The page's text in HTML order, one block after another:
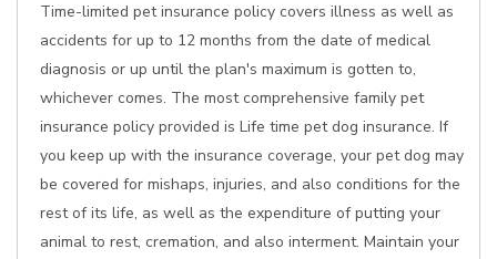
Time-limited pet insurance policy covers illness as well as
accidents for up to 12 months from the date of medical
diagnosis or up until the plan's maximum is gotten to,
whichever comes. The most comprehensive family pet
insurance policy provided is Life time pet dog insurance. If
you keep up with the insurance coverage, your pet dog may
be covered for mishaps, injuries, and also conditions for the
rest of its life, as well as the expenditure of putting your
animal to rest, cremation, and also interment. Maintain your